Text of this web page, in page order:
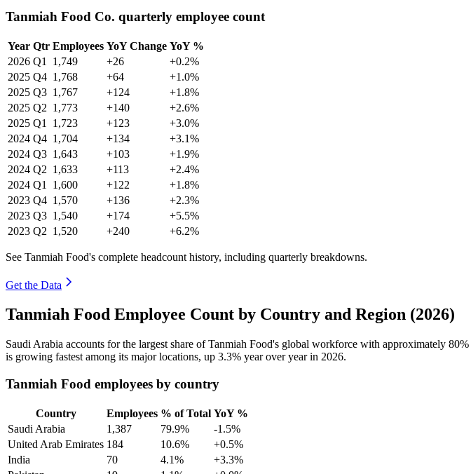
Tanmiah Food Co. quarterly employee count
Year Qtr Employees YoY Change YoY %
2026 Q1 1,749 +26
+0.2%
2025 Q4 1,768 +64
+1.0%
2025 Q3 1,767 +124
+1.8%
2025 Q2 1,773 +140
+2.6%
2025 Q1 1,723 +123
+3.0%
2024 Q4 1,704 +134
+3.1%
2024 Q3 1,643 +103
+1.9%
2024 Q2 1,633 +113
+2.4%
2024 Q1 1,600 +122
+1.8%
2023 Q4 1,570 +136
+2.3%
2023 Q3 1,540 +174
+5.5%
2023 Q2 1,520 +240 +6.2%
See Tanmiah Food's complete headcount history, including quarterly breakdowns.
Get the Data
Tanmiah Food Employee Count by Country and Region (2026)
Saudi Arabia accounts for the largest share of Tanmiah Food's global workforce with approximately 80%
is growing fastest among its major locations, up 3.3% year over year in 2026.
Tanmiah Food employees by country
Country Employees % of Total YoY %
Saudi Arabia
1,387 79.9%
-1.5%
United Arab Emirates 184 10.6%
+0.5%
India
70 4.1%
+3.3%